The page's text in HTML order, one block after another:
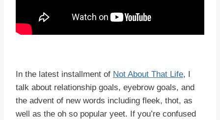
In the latest installment of Not About That Life, I
talk about relationship goals, eyebrow goals, and
the advent of new words including fleek, thot, as
well as the oh so popular yeet. If you’re confused